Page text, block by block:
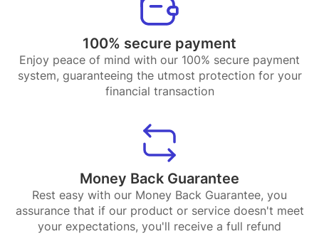
100% secure payment
Enjoy peace of mind with our 100% secure payment
system, guaranteeing the utmost protection for your
financial transaction
Money Back Guarantee
Rest easy with our Money Back Guarantee, you
assurance that if our product or service doesn't meet
your expectations, you'll receive a full refund